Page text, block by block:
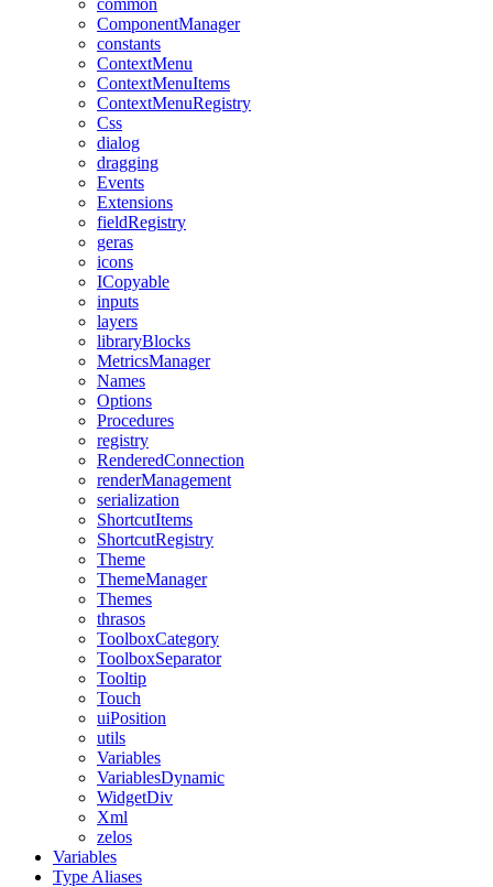
common
ComponentManager
constants
ContextMenu
ContextMenuItems
ContextMenuRegistry
Css
dialog
dragging
Events
Extensions
fieldRegistry
geras
icons
ICopyable
inputs
layers
libraryBlocks
MetricsManager
Names
Options
Procedures
registry
RenderedConnection
renderManagement
serialization
ShortcutItems
ShortcutRegistry
Theme
ThemeManager
Themes
thrasos
ToolboxCategory
ToolboxSeparator
Tooltip
Touch
uiPosition
utils
Variables
VariablesDynamic
WidgetDiv
Xml
zelos
Variables
Type Aliases